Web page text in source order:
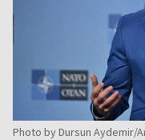
Photo by Dursun Aydemir/